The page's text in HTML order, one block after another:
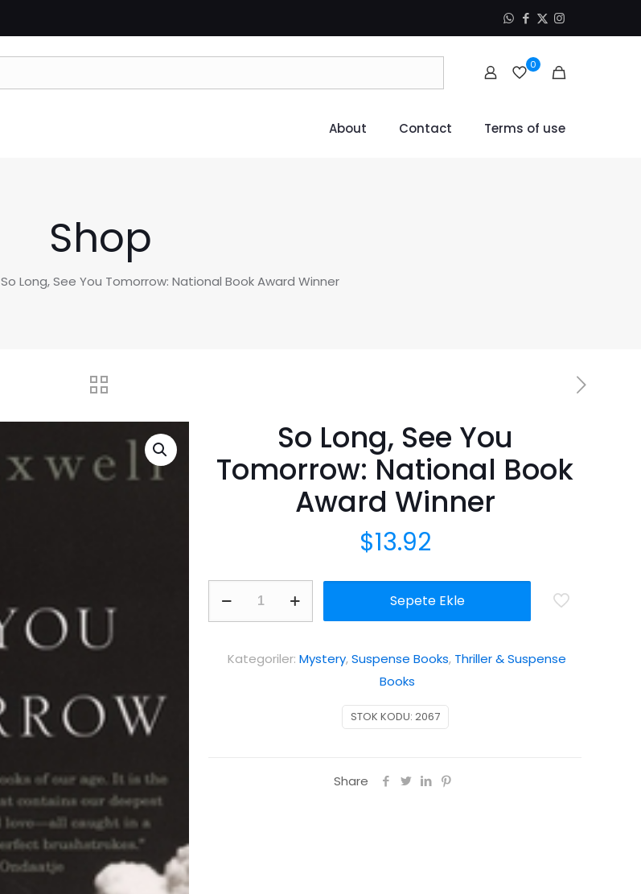
0
About Contact Terms of use
Shop
So Long, See You Tomorrow: National Book Award Winner
So Long, See You
Tomorrow: National Book
Award Winner
$13.92
You
Sepete Ekle
STOK KODU: 2067
Kategoriler: Mystery,Suspense Books, Thriller & Suspense
Books
Share